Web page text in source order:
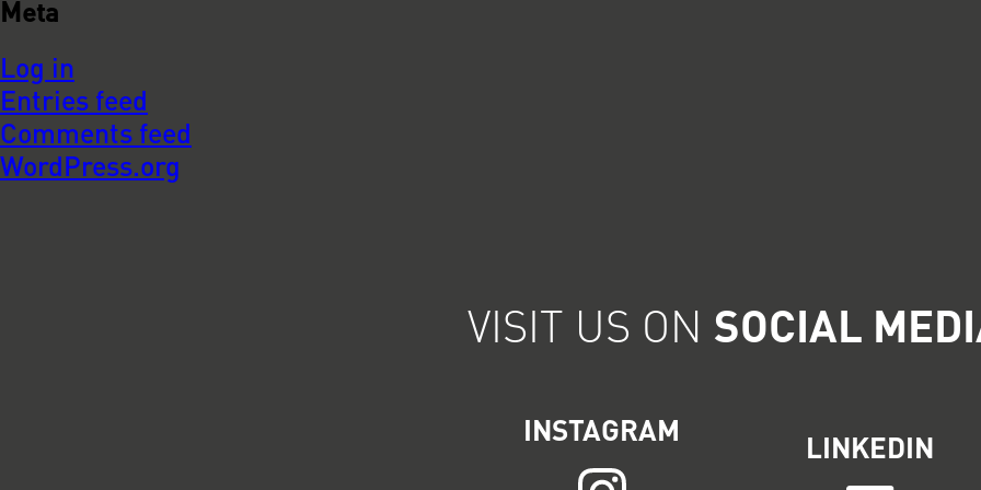
Meta
Log in
Entries feed
Comments feed
WordPress.org
VISIT US ON SOCIAL
INSTAGRAM LINKEDIN